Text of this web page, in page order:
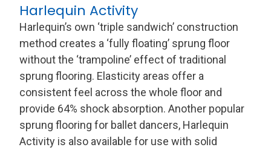
Harlequin Activity
Harlequin’s own ‘triple sandwich’ construction
method creates a ‘fully floating’ sprung floor
without the ‘trampoline’ effect of traditional
sprung flooring. Elasticity areas offer a
consistent feel across the whole floor and
provide 64% shock absorption. Another popular
sprung flooring for ballet dancers, Harlequin
Activity is also available for use with solid